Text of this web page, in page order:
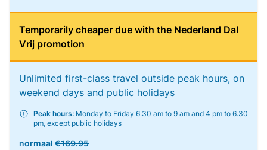
Temporarily cheaper due with the Nederland Dal
Vrij promotion
Unlimited first-class travel outside peak hours, on
weekend days and public holidays
Peak hours: Monday to Friday 6.30 am to 9 am and 4 pm to 6.30
pm, except public holidays
normaal €169.95